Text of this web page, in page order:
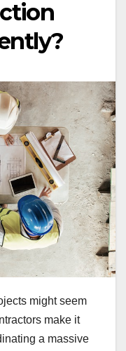
might seem
make it
a massive